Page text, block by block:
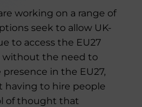
working on a range of
seek to allow UK-
to access the EU27
without the need to
in the EU27,
having to hire people
of thought that